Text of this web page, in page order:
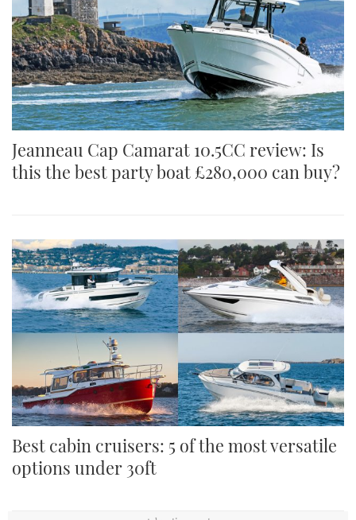
Jeanneau Cap Camarat 10.5CC review: Is
this the best party boat £280,000 can buy?
Best cabin cruisers: 5 of the most versatile
options under 30ft